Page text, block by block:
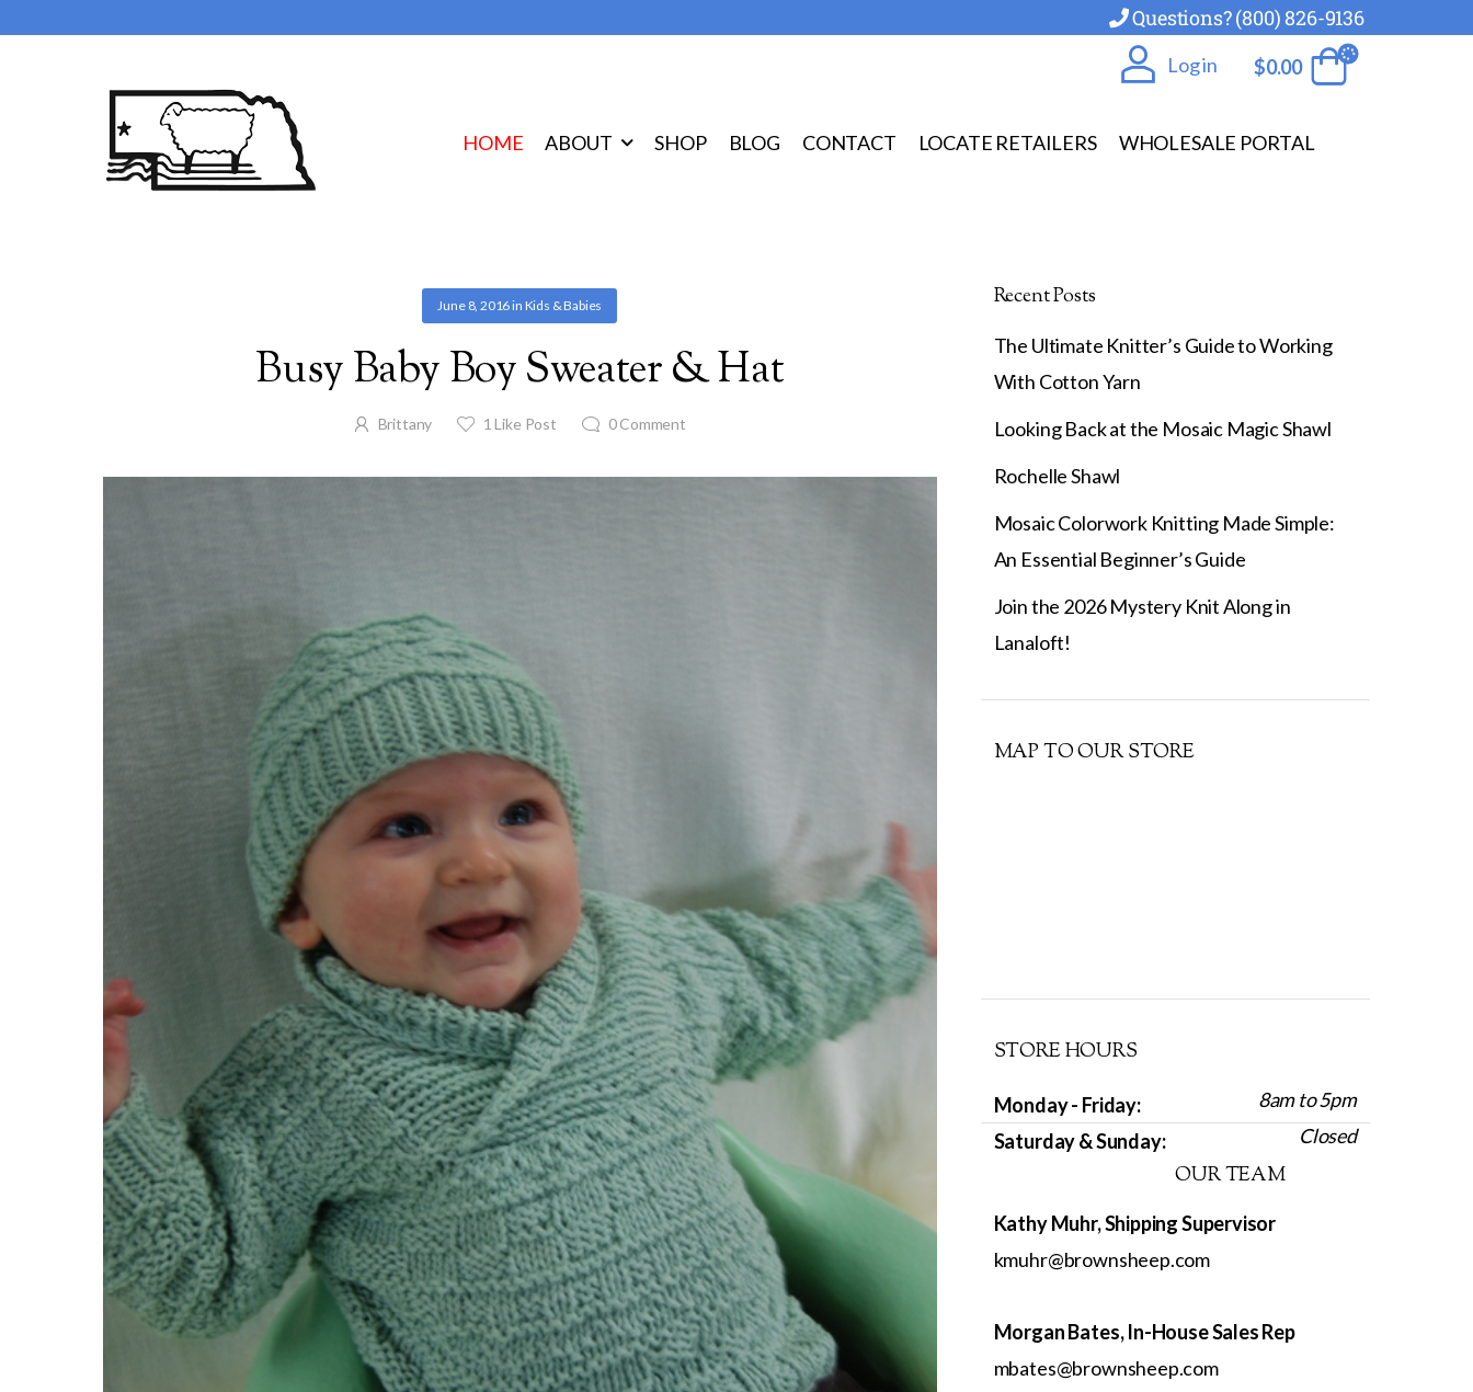
Questions? (800) 826-9136
Log in $0.00
HOME ABOUT SHOP BLOG CONTACT LOCATE RETAILERS WHOLESALE PORTAL
Recent Posts
The Ultimate Knitter’s Guide to Working
With Cotton Yarn
Looking Back at the Mosaic Magic Shawl
Rochelle Shawl
Mosaic Colorwork Knitting Made Simple:
An Essential Beginner’s Guide
Join the 2026 Mystery Knit Along in
Lanaloft!
MAP TO OUR STORE
STORE HOURS
Monday - Friday:
Saturday & Sunday:
8am to 5pm
Closed
OUR TEAM
Kathy Muhr, Shipping Supervisor
kmuhr@brownsheep.com
Morgan Bates, In-House Sales Rep
mbates@brownsheep.com
June 8, 2016in Kids & Babies
Busy Baby Boy Sweater & Hat
Brittany 1 Like Post 0Comment